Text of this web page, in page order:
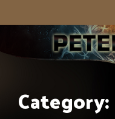
Category: